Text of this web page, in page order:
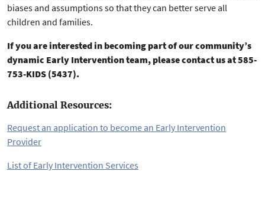
biases and assumptions so that they can better serve all
children and families.
If you are interested in becoming part of our community’s
dynamic Early Intervention team, please contact us at 585-
753-KIDS (5437).
Additional Resources:
Request an application to become an Early Intervention
Provider
List of Early Intervention Services